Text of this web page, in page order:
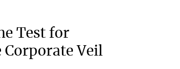
Test for
Corporate Veil